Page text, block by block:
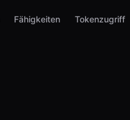
Fähigkeiten Tokenzugriff